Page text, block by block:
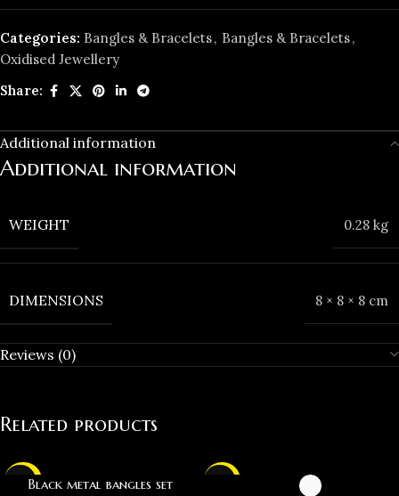
Categories: Bangles & Bracelets, Bangles & Bracelets,
Oxidised Jewellery
Share:
Additional information
Additional information
WEIGHT 0.28 kg
DIMENSIONS 8 × 8 × 8 cm
Reviews (0)
Related products
-29%Black metal bangles set